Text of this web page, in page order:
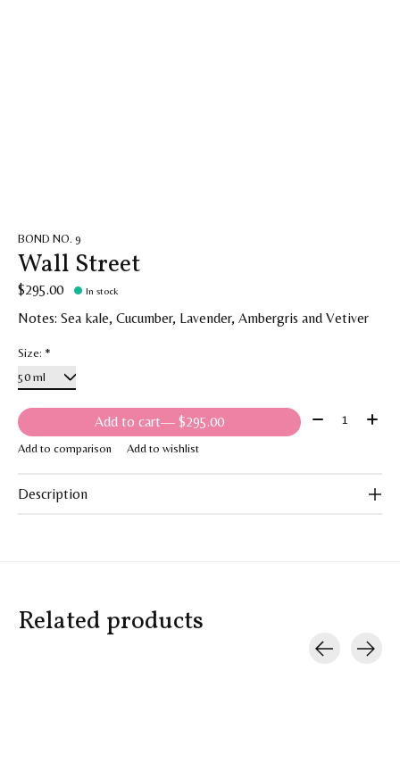
BOND NO. 9
Wall Street
$295.00 In stock
Notes: Sea kale, Cucumber, Lavender, Ambergris and Vetiver
Size: *
Add to cart — $295.00 Quantity:
Add to comparison Add to wishlist
Description
Related products